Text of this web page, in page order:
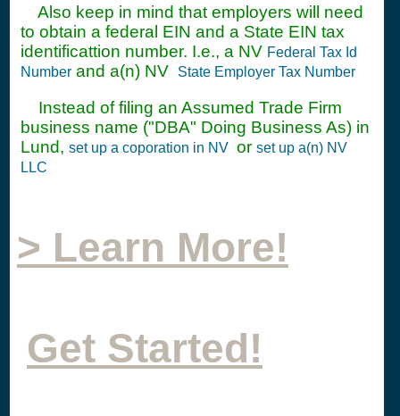
Also keep in mind that employers will need
to obtain a federal EIN and a State EIN tax
identificattion number. I.e., a NV Federal Tax Id
Number and a(n) NV State Employer Tax Number
Instead of filing an Assumed Trade Firm
business name ("DBA" Doing Business As) in
Lund, set up a coporation in NV or set up a(n) NV
LLC
> Learn More!
Get Started!